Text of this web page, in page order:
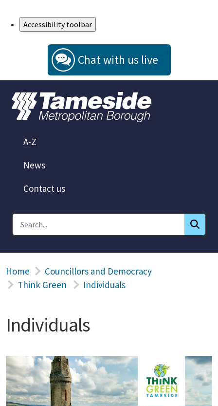
Accessibility toolbar
Chat with us live
A-Z
News
Contact us
Home
Councillors and Democracy
Think Green
Individuals
Individuals